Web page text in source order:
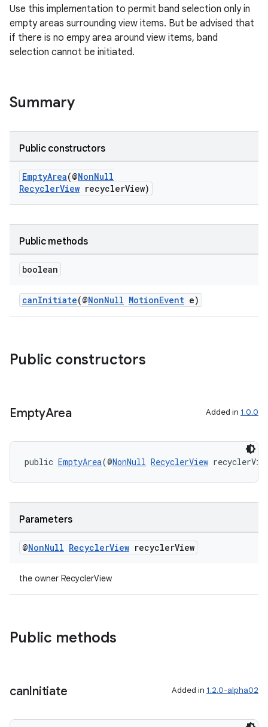
Use this implementation to permit band selection only in
empty areas surrounding view items. But be advised that
if there is no empy area around view items, band
selection cannot be initiated.
Summary
Public constructors
EmptyArea(@NonNull
RecyclerView recyclerView)
Public methods
boolean
canInitiate(@NonNull MotionEvent e)
Public constructors
EmptyArea Added in 1.0.0
public EmptyArea(@NonNull RecyclerView
Parameters
@NonNull RecyclerView recyclerView
the owner RecyclerView
Public methods
canInitiate Added in 1.2.0-alpha02